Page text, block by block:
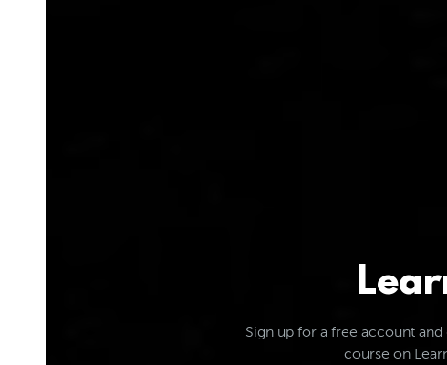
Sign up for a free account
course on